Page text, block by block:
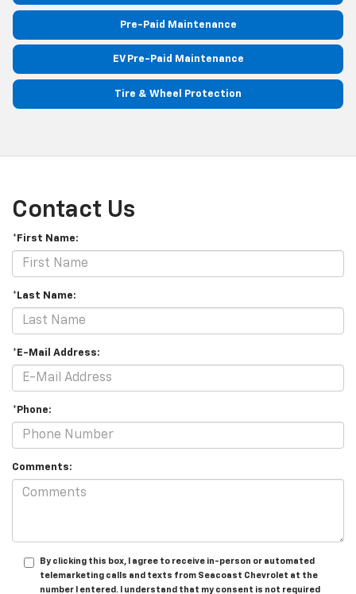
Pre-Paid Maintenance
EV Pre-Paid Maintenance
Tire & Wheel Protection
Contact Us
*First Name:
*Last Name:
*E-Mail Address:
*Phone:
Comments:
By clicking this box, I agree to receive in-person or automated
telemarketing calls and texts from Seacoast Chevrolet at the
number I entered. I understand that my consent is not required